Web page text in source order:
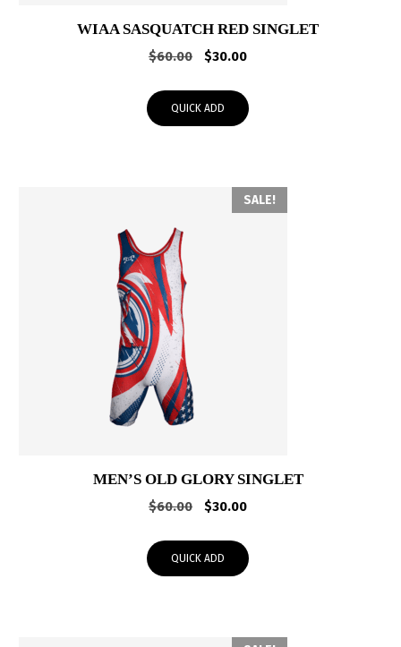
WIAA SASQUATCH RED SINGLET
$60.00
Original
was:
$60.00.
$30.00Current
$30.00.
QUICK ADD
SALE!
MEN’S OLD GLORY SINGLET
$60.00
Original
was:
$60.00.
$30.00Current
$30.00.
QUICK ADD